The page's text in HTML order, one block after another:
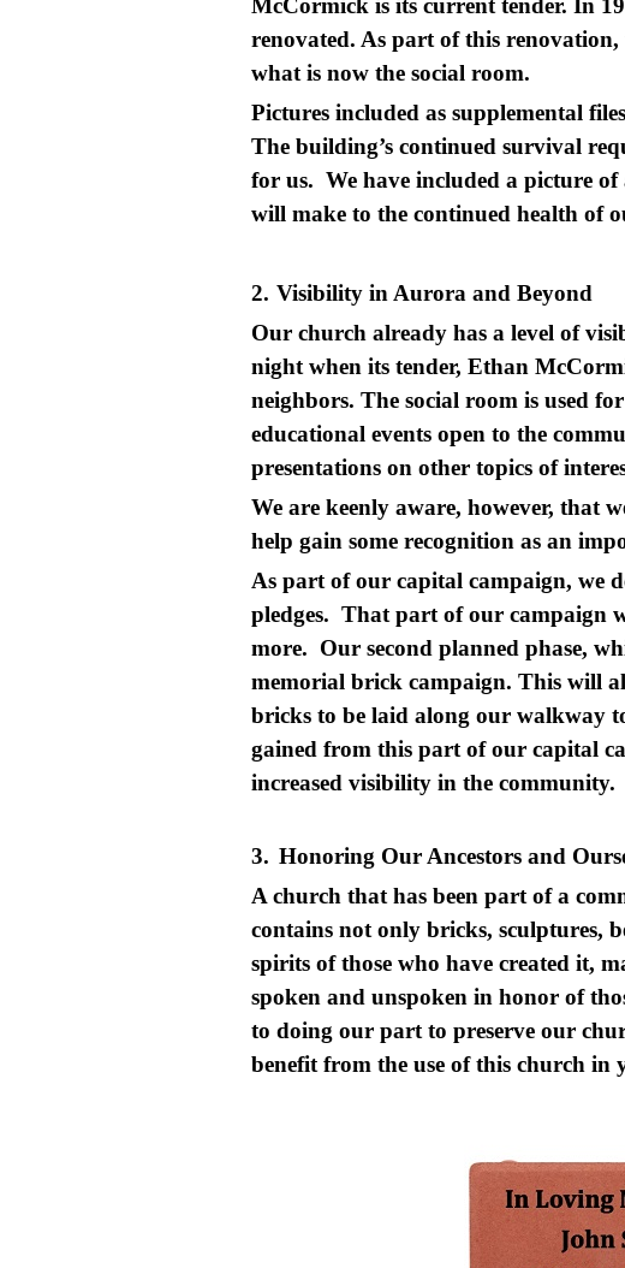
McCormick is its current tender. In
renovated. As part of this
what is now the social room.
Pictures included as supplemental
The building’s continued survival
for us. We have included a picture
will make to the continued health of
2. Visibility in Aurora and Beyond
Our church already has a level of
night when its tender, Ethan
neighbors. The social room is used
educational events open to the
presentations on other topics of
We are keenly aware, however, that
help gain some recognition as an
As part of our capital campaign, we
pledges. That part of our campaign
more. Our second planned phase,
memorial brick campaign. This will
bricks to be laid along our walkway
gained from this part of our capital
increased visibility in the community.
3. Honoring Our Ancestors and
A church that has been part of a
contains not only bricks, sculptures,
spirits of those who have created it,
spoken and unspoken in honor of
to doing our part to preserve our
benefit from the use of this church in